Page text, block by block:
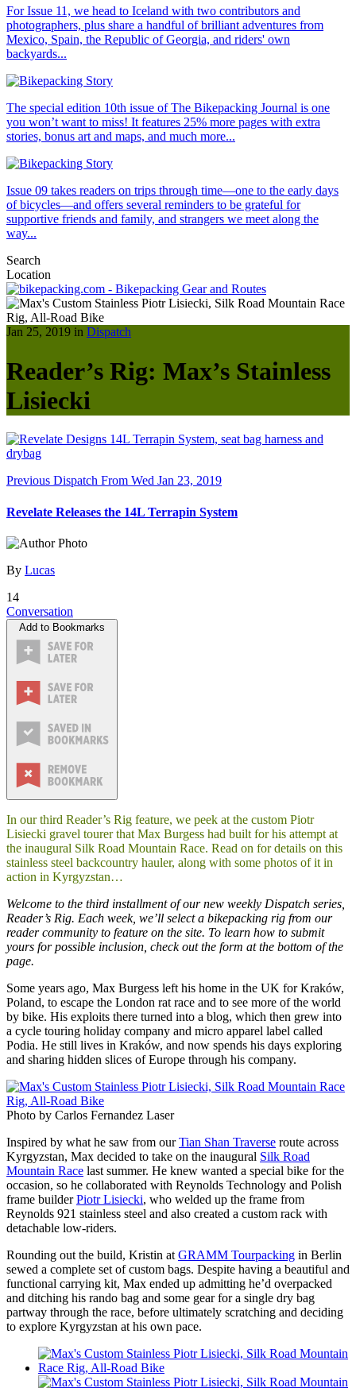
For Issue 11, we head to Iceland with two contributors and
photographers, plus share a handful of brilliant adventures from
Mexico, Spain, the Republic of Georgia, and riders' own
backyards...
The special edition 10th issue of The Bikepacking Journal is one
you won’t want to miss! It features 25% more pages with extra
stories, bonus art and maps, and much more...
Issue 09 takes readers on trips through time—one to the early days
of bicycles—and offers several reminders to be grateful for
supportive friends and family, and strangers we meet along the
way...
Search
Location
Jan 25, 2019 in Dispatch
Reader’s Rig: Max’s Stainless
Lisiecki
Previous Dispatch From Wed Jan 23, 2019
Revelate Releases the 14L Terrapin System
By Lucas
14
Conversation
Add to Bookmarks
In our third Reader’s Rig feature, we peek at the custom Piotr
Lisiecki gravel tourer that Max Burgess had built for his attempt at
the inaugural Silk Road Mountain Race. Read on for details on this
stainless steel backcountry hauler, along with some photos of it in
action in Kyrgyzstan…
Welcome to the third installment of our new weekly Dispatch series,
Reader’s Rig. Each week, we’ll select a bikepacking rig from our
reader community to feature on the site. To learn how to submit
yours for possible inclusion, check out the form at the bottom of the
page.
Some years ago, Max Burgess left his home in the UK for Kraków,
Poland, to escape the London rat race and to see more of the world
by bike. His exploits there turned into a blog, which then grew into
a cycle touring holiday company and micro apparel label called
Podia. He still lives in Kraków, and now spends his days exploring
and sharing hidden slices of Europe through his company.
Photo by Carlos Fernandez Laser
Inspired by what he saw from ourTian Shan Traverse route across
Kyrgyzstan, Max decided to take on the inaugural Silk Road
Mountain Race last summer. He knew wanted a special bike for the
occasion, so he collaborated with Reynolds Technology and Polish
frame builderPiotr Lisiecki, who welded up the frame from
Reynolds 921 stainless steel and also created a custom rack with
detachable low-riders.
Rounding out the build, Kristin at GRAMM Tourpacking in Berlin
sewed a complete set of custom bags. Despite having a beautiful and
functional carrying kit, Max ended up admitting he’d overpacked
and ditching his rando bag and some gear for a single dry bag
partway through the race, before ultimately scratching and deciding
to explore Kyrgyzstan at his own pace.